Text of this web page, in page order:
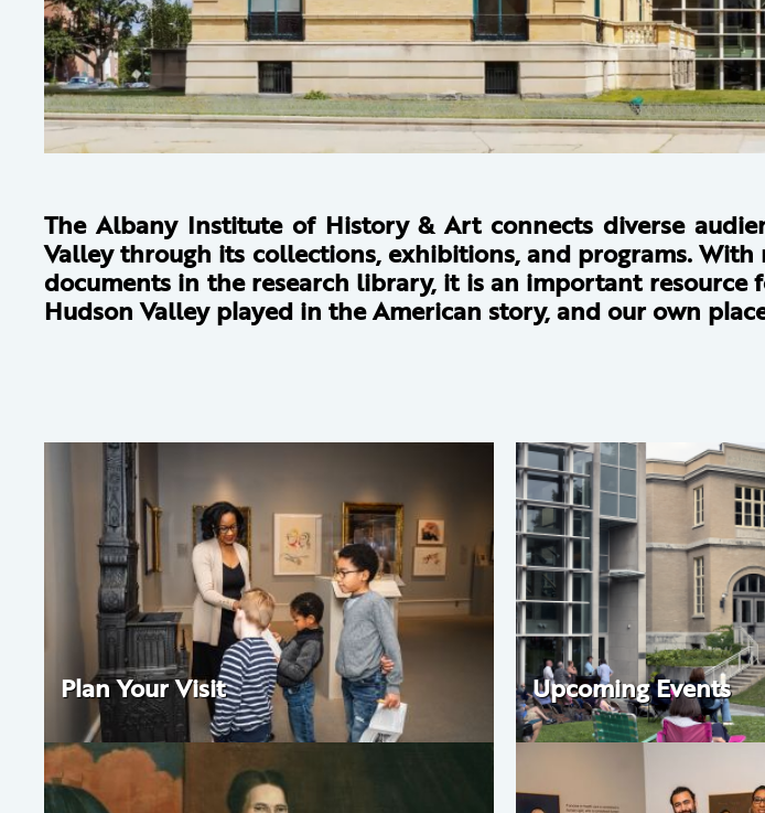
The Albany Institute of History & Art connects diverse
Valley through its collections, exhibitions, and programs.
documents in the research library, it is an important
Hudson Valley played in the American story, and our own
Plan Your Visit Upcoming Events